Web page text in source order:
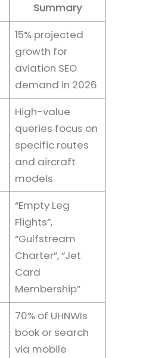
Summary
15% projected
growth for
aviation SEO
demand in 2026
High-value
queries focus on
specific routes
and aircraft
models
“Empty Leg
Flights”,
“Gulfstream
Charter”, “Jet
Card
Membership”
70% of UHNWIs
book or search
via mobile